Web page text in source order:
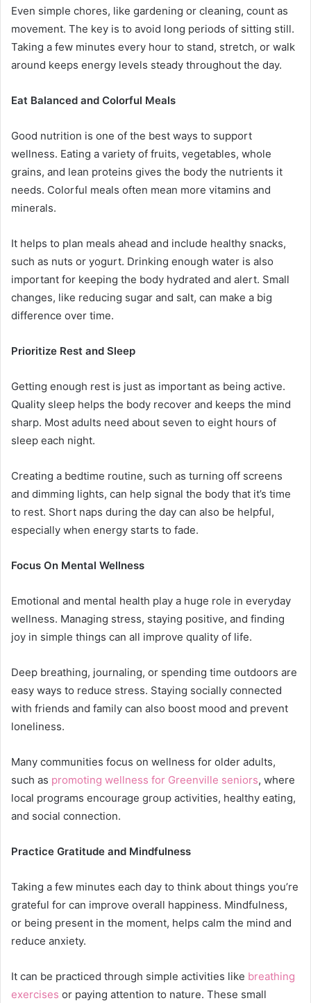
Even simple chores, like gardening or cleaning, count as
movement. The key is to avoid long periods of sitting still.
Taking a few minutes every hour to stand, stretch, or walk
around keeps energy levels steady throughout the day.
Eat Balanced and Colorful Meals
Good nutrition is one of the best ways to support
wellness. Eating a variety of fruits, vegetables, whole
grains, and lean proteins gives the body the nutrients it
needs. Colorful meals often mean more vitamins and
minerals.
It helps to plan meals ahead and include healthy snacks,
such as nuts or yogurt. Drinking enough water is also
important for keeping the body hydrated and alert. Small
changes, like reducing sugar and salt, can make a big
difference over time.
Prioritize Rest and Sleep
Getting enough rest is just as important as being active.
Quality sleep helps the body recover and keeps the mind
sharp. Most adults need about seven to eight hours of
sleep each night.
Creating a bedtime routine, such as turning off screens
and dimming lights, can help signal the body that it’s time
to rest. Short naps during the day can also be helpful,
especially when energy starts to fade.
Focus On Mental Wellness
Emotional and mental health play a huge role in everyday
wellness. Managing stress, staying positive, and finding
joy in simple things can all improve quality of life.
Deep breathing, journaling, or spending time outdoors are
easy ways to reduce stress. Staying socially connected
with friends and family can also boost mood and prevent
loneliness.
Many communities focus on wellness for older adults,
such as promoting wellness for Greenville seniors, where
local programs encourage group activities, healthy eating,
and social connection.
Practice Gratitude and Mindfulness
Taking a few minutes each day to think about things you’re
grateful for can improve overall happiness. Mindfulness,
or being present in the moment, helps calm the mind and
reduce anxiety.
It can be practiced through simple activities like breathing
exercises or paying attention to nature. These small